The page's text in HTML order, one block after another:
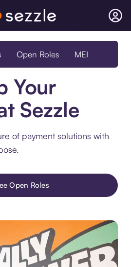
Open Roles MEI
Your
Sezzle
of payment solutions with
Open Roles